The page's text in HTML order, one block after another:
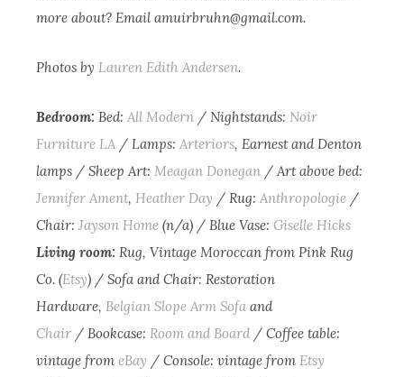
more about? Emailamuirbruhn@gmail.com.
Photos by Lauren Edith Andersen.
Bedroom: Bed: All Modern / Nightstands: Noir
Furniture LA / Lamps: Arteriors, Earnest and Denton
lamps / Sheep Art: Meagan Donegan / Art above bed:
Jennifer Ament, Heather Day / Rug: Anthropologie /
Chair:Jayson Home (n/a) / Blue Vase: Giselle Hicks
Living room: Rug, Vintage Moroccan from Pink Rug
Co. (Etsy) / Sofa and Chair: Restoration
Hardware, Belgian Slope Arm Sofa and
Chair / Bookcase: Room and Board / Coffee table:
vintage fromeBay / Console: vintage from Etsy